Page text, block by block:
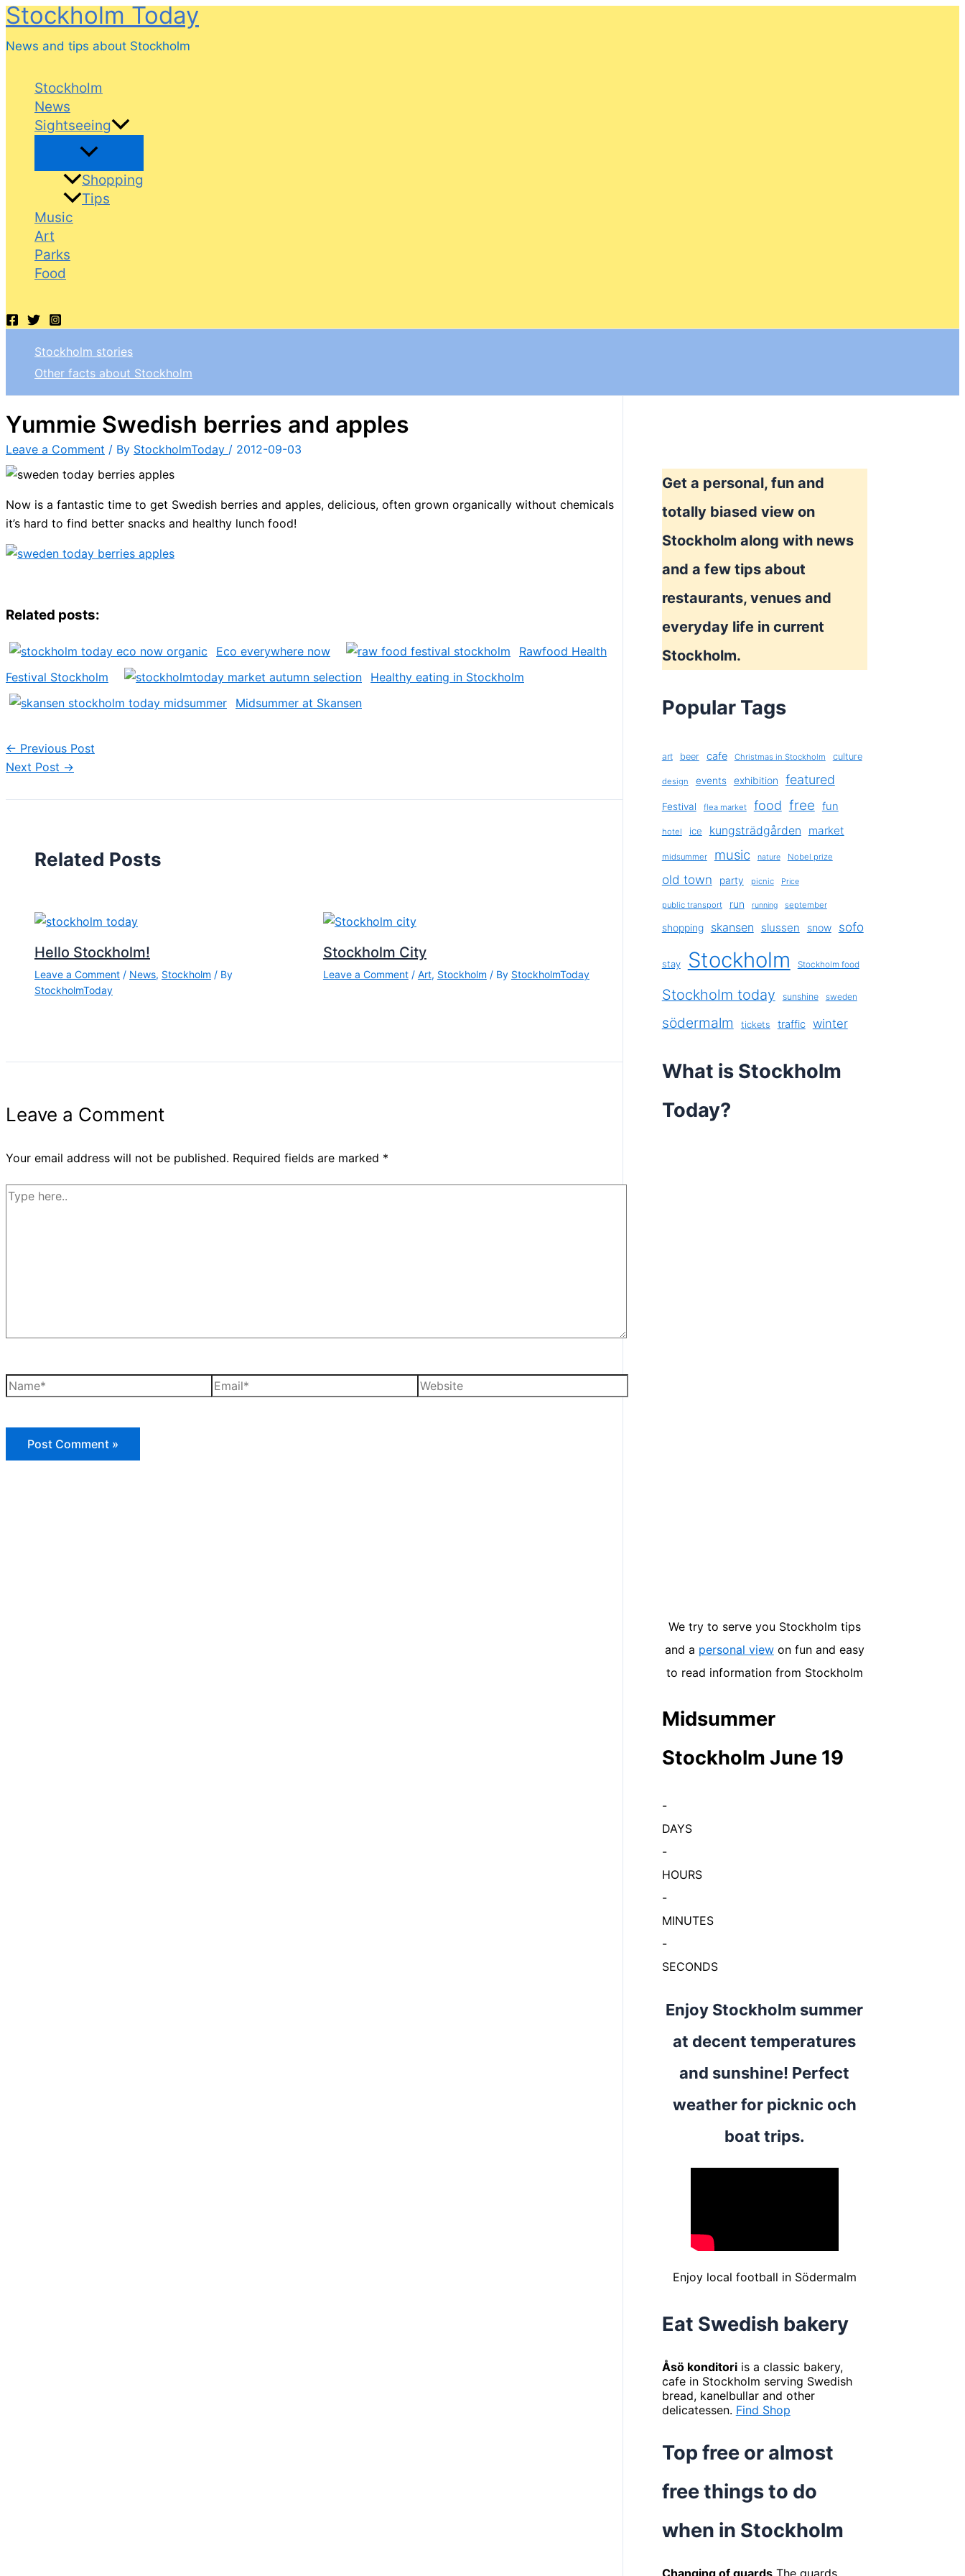
Skip
content
Stockholm Today
News and tips about Stockholm
Stockholm
News
Sightseeing
Shopping
Tips
Music
Art
Parks
Food
Stockholm stories
Other facts about Stockholm
Yummie Swedish berries and apples
Leave a Comment / By StockholmToday / 2012-09-03
Now is a fantastic time to get Swedish berries and apples, delicious, often grown organically without chemicals
it’s hard to find better snacks and healthy lunch food!
Related posts:
Eco everywhere now
Rawfood Health
Festival Stockholm
Healthy eating in Stockholm
Midsummer at Skansen
← Previous Post
Next Post →
Related Posts
Hello Stockholm!
Leave a Comment / News, Stockholm / By
StockholmToday
Stockholm City
Leave a Comment / Art, Stockholm / By StockholmToday
Leave a Comment
Your email address will not be published. Required fields are marked *
Type
Name* Email* Website
Get a personal, fun and
totally biased view on
Stockholm along with news
and a few tips about
restaurants, venues and
everyday life in current
Stockholm.
Popular Tags
art beer cafe Christmas in Stockholm culture
design events exhibition featured
Festival flea market food free fun
hotel ice kungsträdgården market
midsummer music nature Nobel prize
old town party picnic Price
public transport run running september
shopping skansen slussen snow sofo
stay Stockholm Stockholm food
Stockholm today sunshine sweden
södermalm tickets traffic winter
What is Stockholm
Today?
We try to serve you Stockholm tips
and a personal viewon fun and easy
to read information from Stockholm
Midsummer
Stockholm June 19
-
DAYS
-
HOURS
-
MINUTES
-
SECONDS
Enjoy Stockholm summer
at decent temperatures
and sunshine! Perfect
weather for picknic och
boat trips.
Enjoy local football in Södermalm
Eat Swedish bakery
Åsö konditoriis a classic bakery,
cafe in Stockholm serving Swedish
bread, kanelbullar and other
delicatessen. Find Shop
Top free or almost
free things to do
when in Stockholm